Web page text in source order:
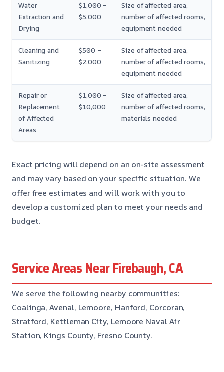
Water
Extraction and
Drying
$1,000 –
$5,000
Size of affected area,
number of affected rooms,
equipment needed
Cleaning and
Sanitizing
$500 –
$2,000
Size of affected area,
number of affected rooms,
equipment needed
Repair or
Replacement
of Affected
Areas
$1,000 –
$10,000
Size of affected area,
number of affected rooms,
materials needed
Exact pricing will depend on an on-site assessment
and may vary based on your specific situation. We
offer free estimates and will work with you to
develop a customized plan to meet your needs and
budget.
Service Areas Near Firebaugh, CA
We serve the following nearby communities:
Coalinga, Avenal, Lemoore, Hanford, Corcoran,
Stratford, Kettleman City, Lemoore Naval Air
Station, Kings County, Fresno County.